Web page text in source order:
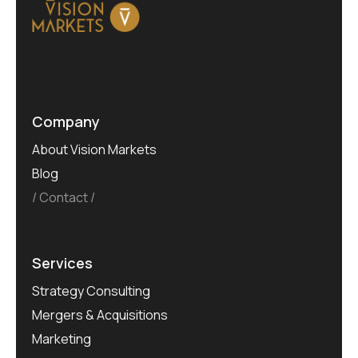
Company
About Vision Markets
Blog
Contact
Services
Strategy Consulting
Mergers & Acquisitions
Marketing